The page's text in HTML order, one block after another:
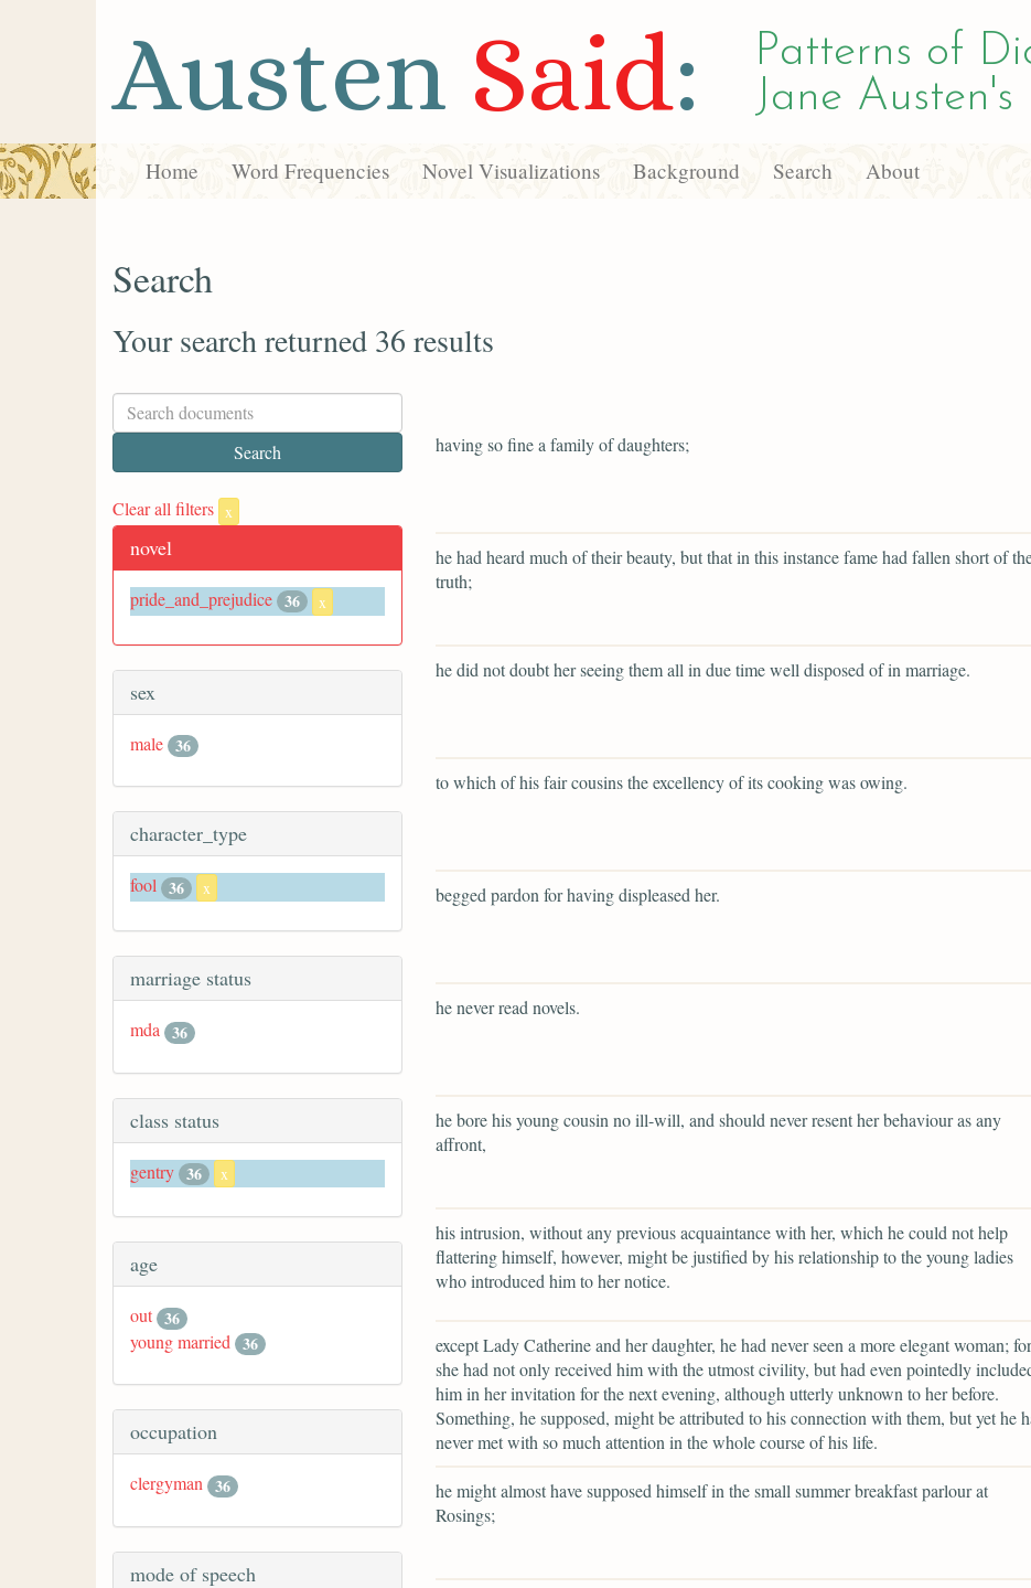
Austen Said:
Patterns of
Jane
Home Word Frequencies Novel Visualizations Background Search About
Search
Your search returned 36 results
Clear all filters x
novel
pride_and_prejudice 36 x
sex
male 36
character_type
fool 36 x
marriage status
mda 36
class status
gentry 36 x
age
out 36
young married 36
occupation
clergyman 36
mode of speech
having so fine a family of daughters;
he had heard much of their beauty, but that in this instance fame had fallen short of
truth;
he did not doubt her seeing them all in due time well disposed of in marriage.
to which of his fair cousins the excellency of its cooking was owing.
begged pardon for having displeased her.
he never read novels.
he bore his young cousin no ill-will, and should never resent her behaviour as any
affront,
his intrusion, without any previous acquaintance with her, which he could not help
flattering himself, however, might be justified by his relationship to the young ladies
who introduced him to her notice.
except Lady Catherine and her daughter, he had never seen a more elegant woman; for
she had not only received him with the utmost civility, but had even pointedly
him in her invitation for the next evening, although utterly unknown to her before.
Something, he supposed, might be attributed to his connection with them, but yet he
never met with so much attention in the whole course of his life.
he might almost have supposed himself in the small summer breakfast parlour at
Rosings;